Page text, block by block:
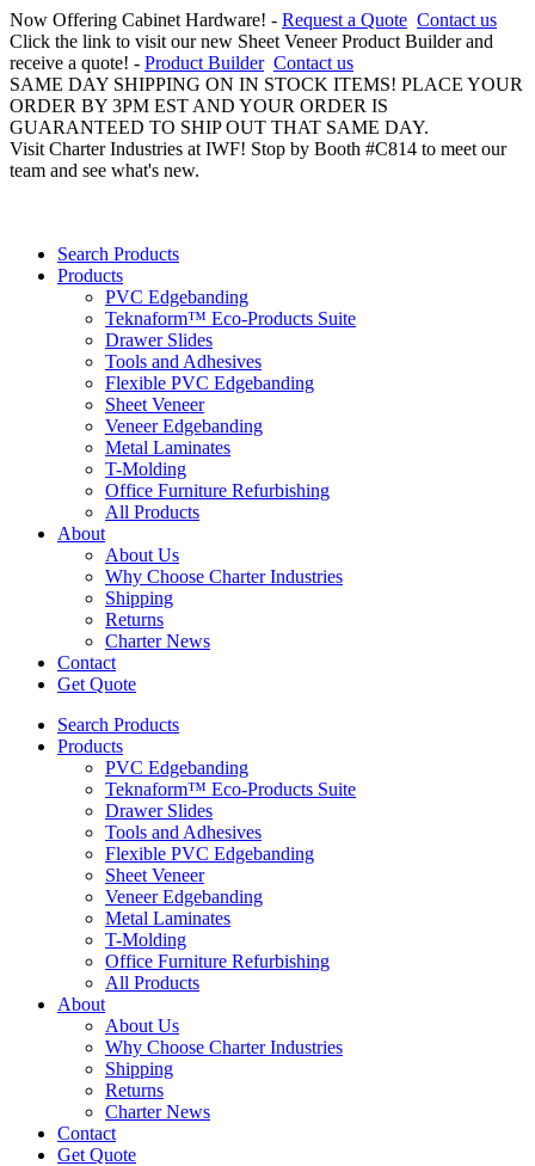
Now Offering Cabinet Hardware! - Request a Quote Contact us
Click the link to visit our new Sheet Veneer Product Builder and
receive a quote! - Product Builder Contact us
SAME DAY SHIPPING ON IN STOCK ITEMS! PLACE YOUR
ORDER BY 3PM EST AND YOUR ORDER IS
GUARANTEED TO SHIP OUT THAT SAME DAY.
Visit Charter Industries at IWF! Stop by Booth #C814 to meet our
team and see what's new.
Search Products
Products
PVC Edgebanding
Teknaform™ Eco-Products Suite
Drawer Slides
Tools and Adhesives
Flexible PVC Edgebanding
Sheet Veneer
Veneer Edgebanding
Metal Laminates
T-Molding
Office Furniture Refurbishing
All Products
About
About Us
Why Choose Charter Industries
Shipping
Returns
Charter News
Contact
Get Quote
Search Products
Products
PVC Edgebanding
Teknaform™ Eco-Products Suite
Drawer Slides
Tools and Adhesives
Flexible PVC Edgebanding
Sheet Veneer
Veneer Edgebanding
Metal Laminates
T-Molding
Office Furniture Refurbishing
All Products
About
About Us
Why Choose Charter Industries
Shipping
Returns
Charter News
Contact
Get Quote